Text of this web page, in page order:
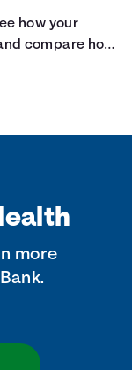
how your
compare how
periods
more